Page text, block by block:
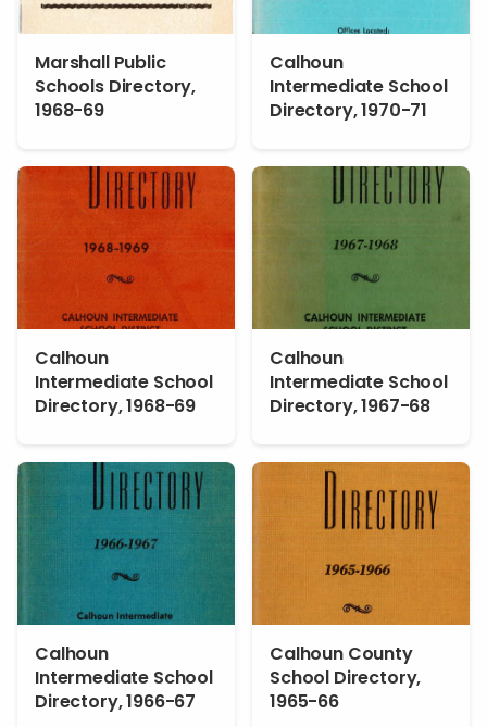
Marshall Public
Schools Directory,
1968-69
Calhoun
Intermediate School
Directory, 1970-71
Calhoun
Intermediate School
Directory, 1968-69
Calhoun
Intermediate School
Directory, 1967-68
Calhoun
Intermediate School
Directory, 1966-67
Calhoun County
School Directory,
1965-66